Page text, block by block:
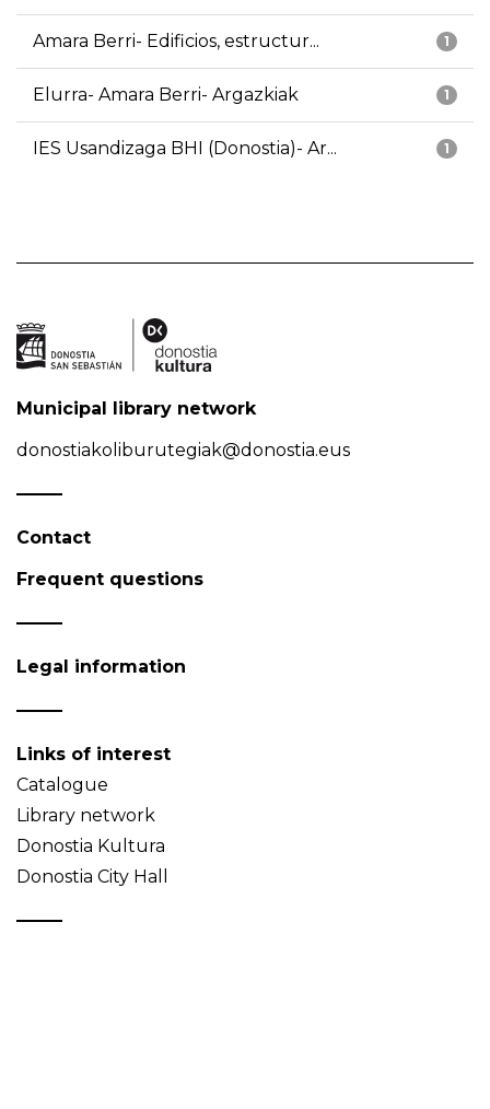
1
Amara Berri- Edificios, estructur...
1
Elurra- Amara Berri- Argazkiak
1
IES Usandizaga BHI (Donostia)- Ar...
Municipal library network
donostiakoliburutegiak@donostia.eus
Contact
Frequent questions
Legal information
Links of interest
Catalogue
Library network
Donostia Kultura
Donostia City Hall